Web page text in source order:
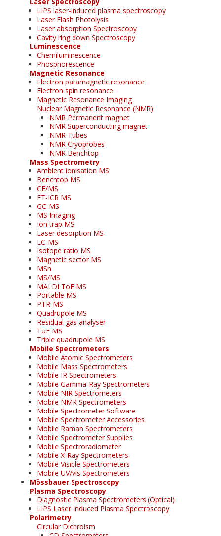
LIPS laser-induced plasma spectroscopy
Laser Flash Photolysis
Laser absorption Spectroscopy
Cavity ring down Spectroscopy
Luminescence
Chemiluminescence
Phosphorescence
Magnetic Resonance
Electron paramagnetic resonance
Electron spin resonance
Magnetic Resonance Imaging
Nuclear Magnetic Resonance (NMR)
NMR Permanent magnet
NMR Superconducting magnet
NMR Tubes
NMR Cryoprobes
NMR Benchtop
Mass Spectrometry
Ambient ionisation MS
Benchtop MS
CE/MS
FT-ICR MS
GC-MS
MS Imaging
Ion trap MS
Laser desorption MS
LC-MS
Isotope ratio MS
Magnetic sector MS
MSn
MS/MS
MALDI ToF MS
Portable MS
PTR-MS
Quadrupole MS
Residual gas analyser
ToF MS
Triple quadrupole MS
Mobile Spectrometers
Mobile Atomic Spectrometers
Mobile Mass Spectrometers
Mobile IR Spectrometers
Mobile Gamma-Ray Spectrometers
Mobile NIR Spectrometers
Mobile NMR Spectrometers
Mobile Spectrometer Software
Mobile Spectrometer Accessories
Mobile Raman Spectrometers
Mobile Spectrometer Supplies
Mobile Spectroradiometer
Mobile X-Ray Spectrometers
Mobile Visible Spectrometers
Mobile UV/vis Spectrometers
Mössbauer Spectroscopy
Plasma Spectroscopy
Diagnostic Plasma Spectrometers (Optical)
LIPS Laser Induced Plasma Spectroscopy
Polarimetry
Circular Dichroism